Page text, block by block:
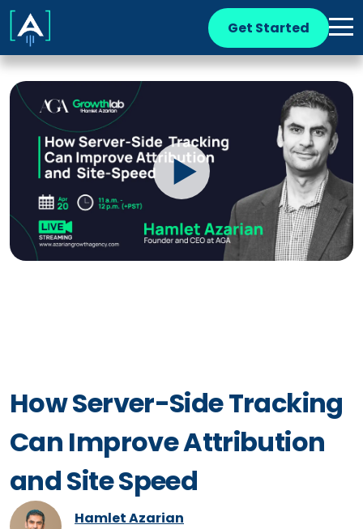
Get Started
How Server-Side Tracking
Can Improve Attribution
and Site Speed
Hamlet Azarian